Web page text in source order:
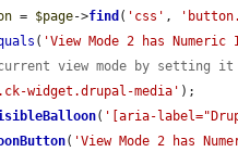
= $page->find ( 'css' ,
( 'View Mode 2 has Numeric
view mode by setting
widget.drupal-media' );
( '[aria-
( 'View Mode 2 has